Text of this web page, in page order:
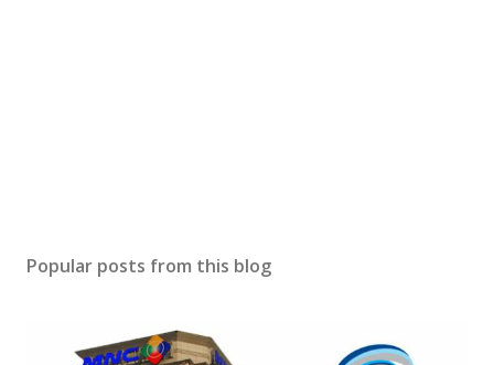
Popular posts from this blog